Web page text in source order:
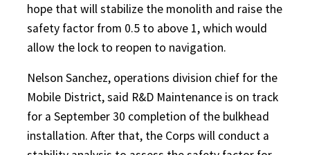
hope that will stabilize the monolith and raise the
safety factor from 0.5 to above 1, which would
allow the lock to reopen to navigation.
Nelson Sanchez, operations division chief for the
Mobile District, said R&D Maintenance is on track
for a September 30 completion of the bulkhead
installation. After that, the Corps will conduct a